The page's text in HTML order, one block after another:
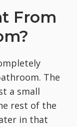
From
The
a small
rest of the
in that